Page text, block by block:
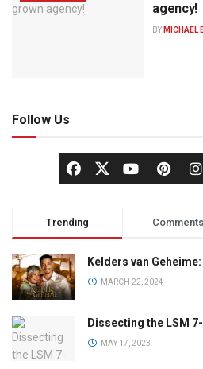
agency!
BY MICHAEL
Follow Us
Trending Comments
Kelders van
MARCH 22, 2024
Dissecting the LSM
MAY 17, 2023